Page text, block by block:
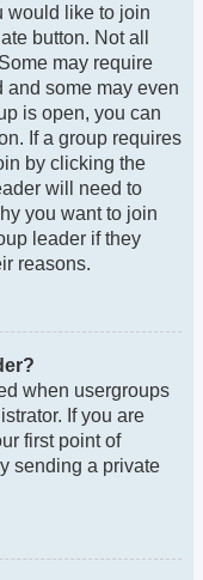
would like to join
button. Not all
may require
and some may even
is open, you can
If a group requires
by clicking the
will need to
you want to join
leader if they
reasons.
when usergroups
If you are
first point of
sending a private